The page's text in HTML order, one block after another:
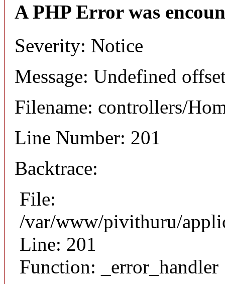
A PHP Error was
Severity: Notice
Message: Undefined
Filename: controllers/
Line Number: 201
Backtrace:
File:
/var/www/pivithuru/
Line: 201
Function: _error_handler